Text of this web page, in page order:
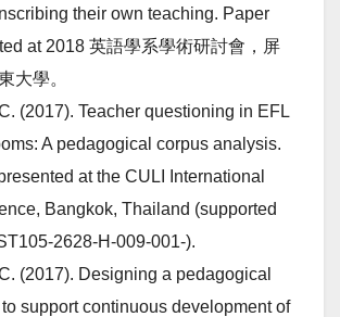
their own teaching. Paper
at 2018 英語學系學術研討會，屏
大學。
(2017). Teacher questioning in EFL
A pedagogical corpus analysis.
at the CULI International
Bangkok, Thailand (supported
2628-H-009-001-).
(2017). Designing a pedagogical
support continuous development of